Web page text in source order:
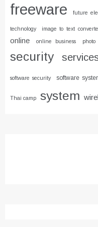
freeware future
technology image to text
online
online business
security
software security software
Thai camp system